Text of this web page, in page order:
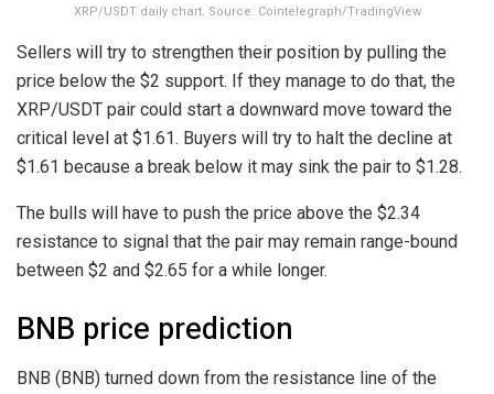
XRP/USDT daily chart. Source: Cointelegraph/TradingView
Sellers will try to strengthen their position by pulling the
price below the $2 support. If they manage to do that, the
XRP/USDT pair could start a downward move toward the
critical level at $1.61. Buyers will try to halt the decline at
$1.61 because a break below it may sink the pair to $1.28.
The bulls will have to push the price above the $2.34
resistance to signal that the pair may remain range-bound
between $2 and $2.65 for a while longer.
BNB price prediction
BNB (BNB) turned down from the resistance line of the